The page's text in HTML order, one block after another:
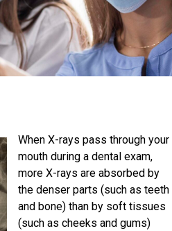
When X-rays pass through your
mouth during a dental exam,
more X-rays are absorbed by
the denser parts (such as teeth
and bone) than by soft tissues
(such as cheeks and gums)